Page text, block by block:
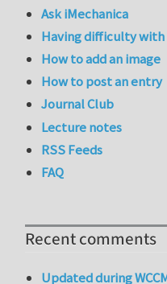
Ask iMechanica
Having difficulty
How to add an image
How to post an entry
Journal Club
Lecture notes
RSS Feeds
FAQ
Recent comments
Updated during